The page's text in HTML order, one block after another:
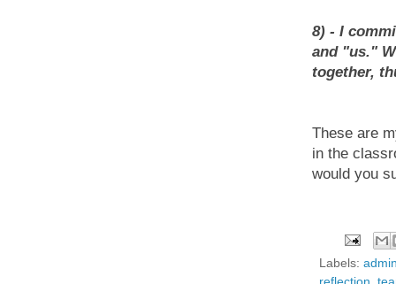
8) - I
and "us."
together,
These are
in the
would you
Labels: